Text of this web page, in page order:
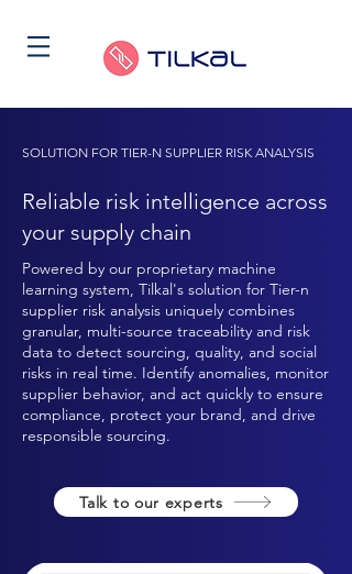
SOLUTION FOR TIER-N SUPPLIER RISK ANALYSIS
Reliable risk intelligence across
your supply chain
Powered by our proprietary machine
learning system, Tilkal's solution for Tier-n
supplier risk analysis uniquely combines
granular, multi-source traceability and risk
data to detect sourcing, quality, and social
risks in real time. Identify anomalies, monitor
supplier behavior, and act quickly to ensure
compliance, protect your brand, and drive
responsible sourcing.
Talk to our experts